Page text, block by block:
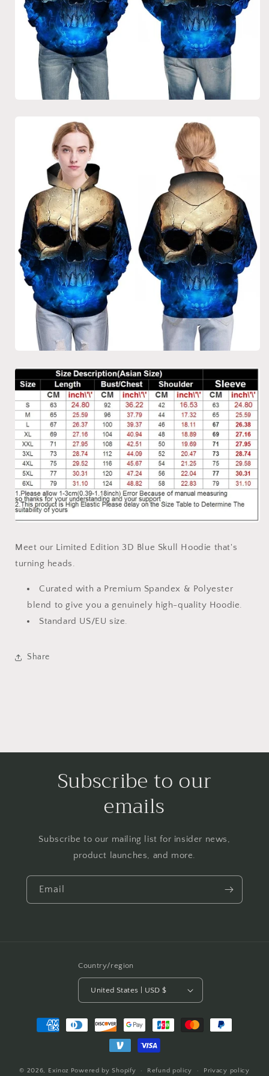
Meet our Limited Edition 3D Blue Skull Hoodie that's
turning heads.
Curated with a Premium Spandex & Polyester
blend to give you a genuinely high-quality Hoodie.
Standard US/EU size.
Share
Subscribe to our
emails
Subscribe to our mailing list for insider news,
product launches, and more.
Email
Country/region
United States | USD $
Payment
methods
© 2026, Exinoz Powered by Shopify Refund policy Privacy policy